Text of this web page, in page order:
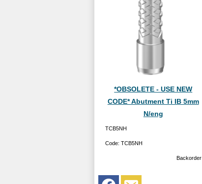
*OBSOLETE - USE NEW
CODE* Abutment Ti IB 5mm
N/eng
TCB5NH
Code: TCB5NH
Backorder